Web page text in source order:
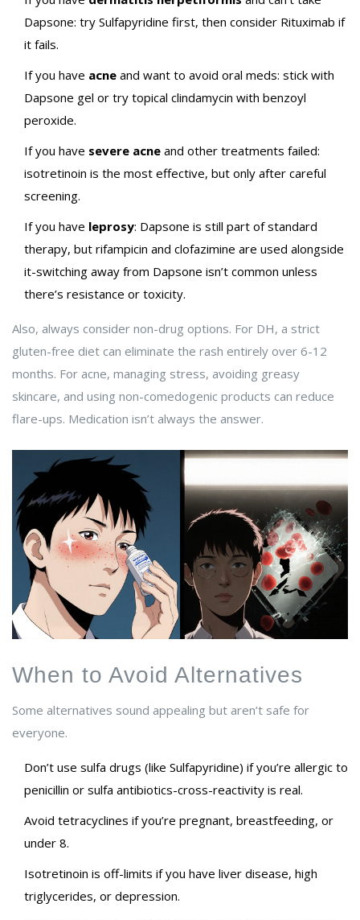
Dapsone: try Sulfapyridine first, then consider Rituximab if
it fails.
If you have acne and want to avoid oral meds: stick with
Dapsone gel or try topical clindamycin with benzoyl
peroxide.
If you have severe acne and other treatments failed:
isotretinoin is the most effective, but only after careful
screening.
If you have leprosy: Dapsone is still part of standard
therapy, but rifampicin and clofazimine are used alongside
it-switching away from Dapsone isn’t common unless
there’s resistance or toxicity.
Also, always consider non-drug options. For DH, a strict
gluten-free diet can eliminate the rash entirely over 6-12
months. For acne, managing stress, avoiding greasy
skincare, and using non-comedogenic products can reduce
flare-ups. Medication isn’t always the answer.
When to Avoid Alternatives
Some alternatives sound appealing but aren’t safe for
everyone.
Don’t use sulfa drugs (like Sulfapyridine) if you’re allergic to
penicillin or sulfa antibiotics-cross-reactivity is real.
Avoid tetracyclines if you’re pregnant, breastfeeding, or
under 8.
Isotretinoin is off-limits if you have liver disease, high
triglycerides, or depression.